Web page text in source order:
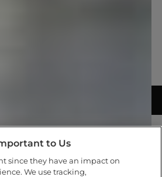
to Us
since they have an impact on
We use tracking,